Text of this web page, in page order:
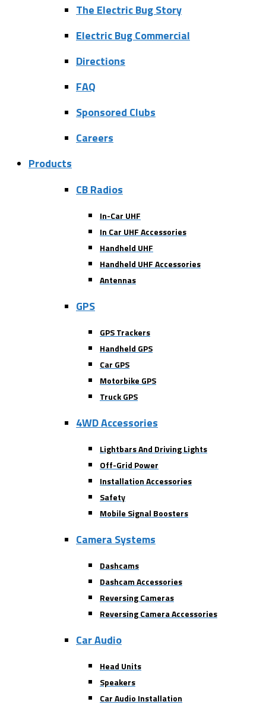
The Electric Bug Story
Electric Bug Commercial
Directions
FAQ
Sponsored Clubs
Careers
Products
CB Radios
In-Car UHF
In Car UHF Accessories
Handheld UHF
Handheld UHF Accessories
Antennas
GPS
GPS Trackers
Handheld GPS
Car GPS
Motorbike GPS
Truck GPS
4WD Accessories
Lightbars And Driving Lights
Off-Grid Power
Installation Accessories
Safety
Mobile Signal Boosters
Camera Systems
Dashcams
Dashcam Accessories
Reversing Cameras
Reversing Camera Accessories
Car Audio
Head Units
Speakers
Car Audio Installation